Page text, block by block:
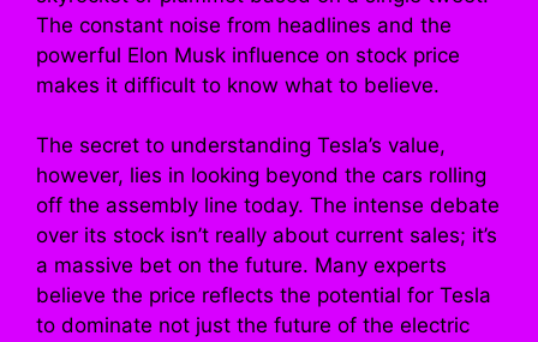
The constant noise from headlines and the
powerful Elon Musk influence on stock price
makes it difficult to know what to believe.
The secret to understanding Tesla’s value,
however, lies in looking beyond the cars rolling
off the assembly line today. The intense debate
over its stock isn’t really about current sales; it’s
a massive bet on the future. Many experts
believe the price reflects the potential for Tesla
to dominate not just the future of the electric